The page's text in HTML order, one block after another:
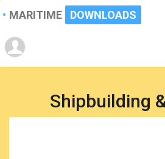
MARITIME DOWNLOADS
Shipbuilding